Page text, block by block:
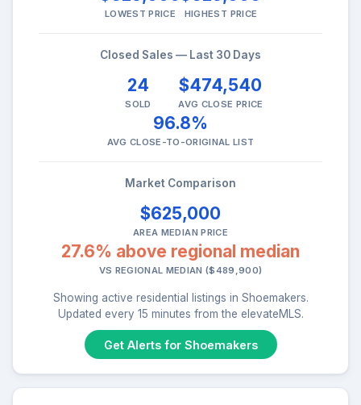
LOWEST PRICE HIGHEST PRICE
Closed Sales — Last 30 Days
24
SOLD
$474,540
AVG CLOSE PRICE
96.8%
AVG CLOSE-TO-ORIGINAL LIST
Market Comparison
$625,000
AREA MEDIAN PRICE
27.6% above regional median
VS REGIONAL MEDIAN ($489,900)
Showing active residential listings in Shoemakers.
Updated every 15 minutes from the elevateMLS.
Get Alerts for Shoemakers